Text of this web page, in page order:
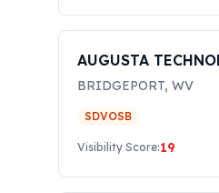
AUGUSTA
BRIDGEPORT, WV
SDVOSB
Visibility Score:19